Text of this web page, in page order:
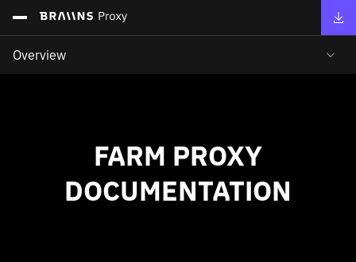
Overview
FARM PROXY
DOCUMENTATION